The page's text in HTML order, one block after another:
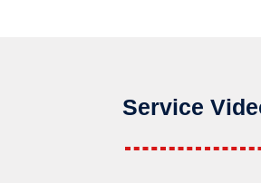
Service